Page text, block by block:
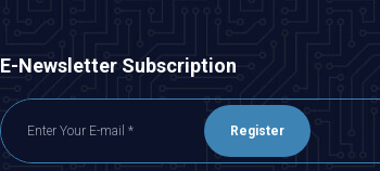
E-Newsletter Subscription
Register